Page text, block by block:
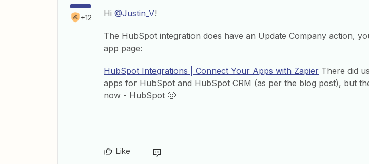
+12 Hi @Justin_V!
The HubSpot integration does have an Update Company action,
app page:
HubSpot Integrations | Connect Your Apps with Zapier There did
apps for HubSpot and HubSpot CRM (as per the blog post), but
now - HubSpot 🙂
Like